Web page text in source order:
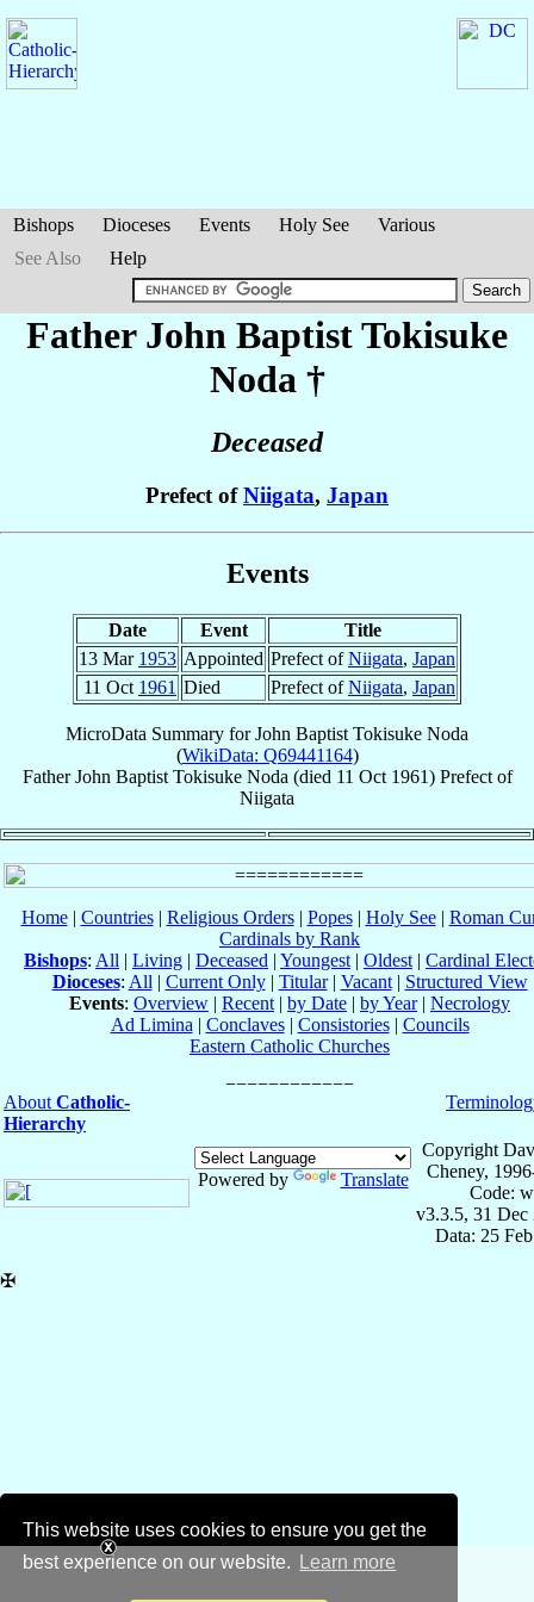
This website uses cookies to ensure you get the
best experience on our website.
Learn more
Bishops Dioceses Events Holy See
Various
See Also
Help
Father John Baptist Tokisuke
Noda †
Deceased
Prefect ofNiigata, Japan
Events
Date Event
Title
13 Mar 1953 Appointed Prefect ofNiigata, Japan
11 Oct 1961 Died Prefect ofNiigata, Japan
MicroData Summary forJohn Baptist Tokisuke Noda
(WikiData: Q69441164)
Father John Baptist Tokisuke Noda (died 11 Oct 1961) Prefectof
Niigata
Home| Countries| Religious Orders| Popes| Holy See| Roman
Cardinals by Rank
Bishops: All | Living | Deceased | Youngest | Oldest | Cardinal
Dioceses: All | Current Only| Titular| Vacant| Structured View
Events: Overview | Recent | by Date | by Year| Necrology
Ad Limina | Conclaves| Consistories| Councils
Eastern Catholic Churches
About Catholic-
Hierarchy
Powered by Translate
Copyright
Cheney,
Code:
v3.3.5, 31 Dec
Data: 25
✠